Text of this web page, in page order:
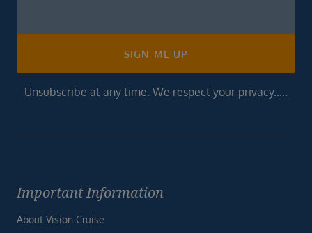
SIGN ME UP
Unsubscribe at any time. We respect your privacy.....
Important Information
About Vision Cruise